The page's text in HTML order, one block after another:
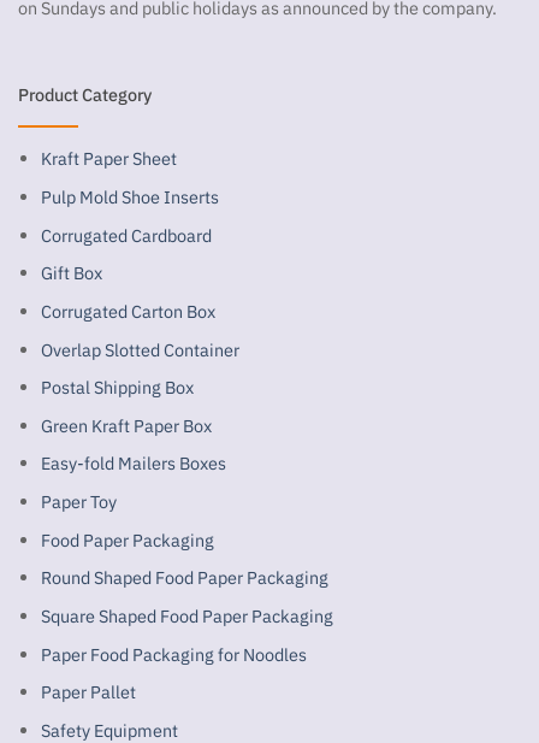
on Sundays and public holidays as announced by the company.
Product Category
Kraft Paper Sheet
Pulp Mold Shoe Inserts
Corrugated Cardboard
Gift Box
Corrugated Carton Box
Overlap Slotted Container
Postal Shipping Box
Green Kraft Paper Box
Easy-fold Mailers Boxes
Paper Toy
Food Paper Packaging
Round Shaped Food Paper Packaging
Square Shaped Food Paper Packaging
Paper Food Packaging for Noodles
Paper Pallet
Safety Equipment